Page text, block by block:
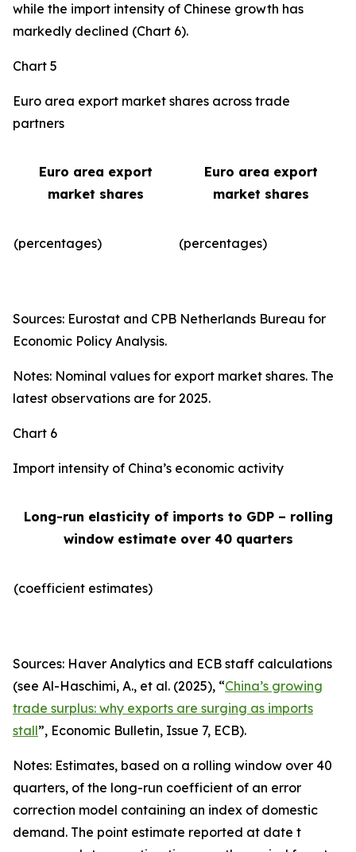
while the import intensity of Chinese growth has
markedly declined (Chart 6).
Chart 5
Euro area export market shares across trade
partners
Euro area export
market shares
Euro area export
market shares
(percentages) (percentages)​
Sources: Eurostat and CPB Netherlands Bureau for
Economic Policy Analysis.
Notes: Nominal values for export market shares. The
latest observations are for 2025.
Chart 6
Import intensity of China’s economic activity
Long-run elasticity of imports to GDP – rolling
window estimate over 40 quarters
(coefficient estimates)
Sources: Haver Analytics and ECB staff calculations
(see Al-Haschimi, A., et al. (2025), “China’s growing
trade surplus: why exports are surging as imports
stall”, Economic Bulletin, Issue 7, ECB).
Notes: Estimates, based on a rolling window over 40
quarters, of the long-run coefficient of an error
correction model containing an index of domestic
demand. The point estimate reported at date t